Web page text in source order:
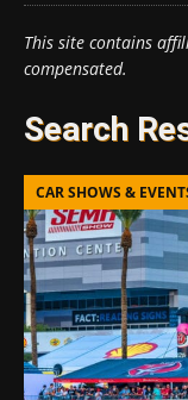
This site contains
compensated.
Search
CAR SHOWS &